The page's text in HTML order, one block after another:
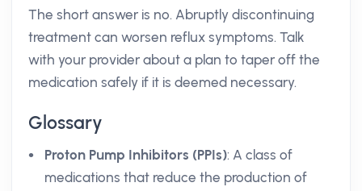
The short answer is no. Abruptly discontinuing
treatment can worsen reflux symptoms. Talk
with your provider about a plan to taper off the
medication safely if it is deemed necessary.
Glossary
Proton Pump Inhibitors (PPIs): A class of
medications that reduce the production of